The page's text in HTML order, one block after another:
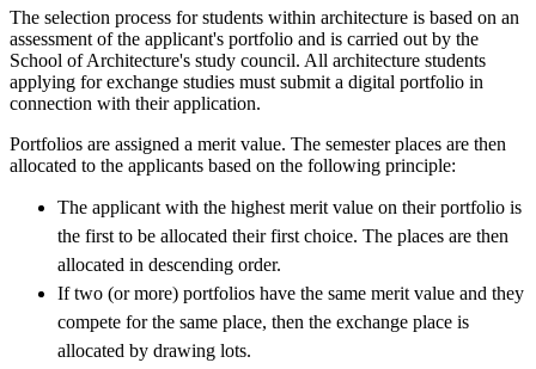
The selection process for students within architecture is based on an
assessment of the applicant's portfolio and is carried out by the
School of Architecture's study council. All architecture students
applying for exchange studies must submit a digital portfolio in
connection with their application.
Portfolios are assigned a merit value. The semester places are then
allocated to the applicants based on the following principle:
The applicant with the highest merit value on their portfolio is
the first to be allocated their first choice. The places are then
allocated in descending order.
If two (or more) portfolios have the same merit value and they
compete for the same place, then the exchange place is
allocated by drawing lots.